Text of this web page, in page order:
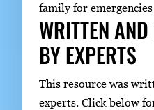
family for
WRITTEN
BY EXPERTS
This resource was
experts. Click below